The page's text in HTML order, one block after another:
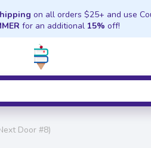
on all orders $25+ and use
for an additional 15% off!
Door #8)